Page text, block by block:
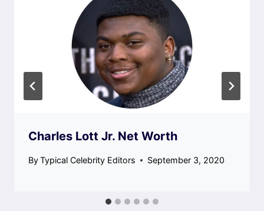
Charles Lott Jr. Net Worth
ByTypical Celebrity Editors September 3, 2020